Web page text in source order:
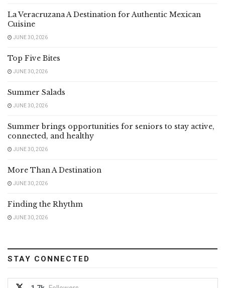
La Veracruzana A Destination for Authentic Mexican
Cuisine
JUNE 30, 2026
Top Five Bites
JUNE 30, 2026
Summer Salads
JUNE 30, 2026
Summer brings opportunities for seniors to stay active,
connected, and healthy
JUNE 30, 2026
More Than A Destination
JUNE 30, 2026
Finding the Rhythm
JUNE 30, 2026
STAY CONNECTED